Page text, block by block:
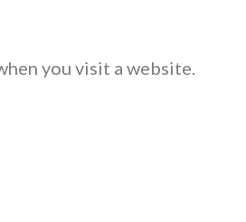
you visit a website.